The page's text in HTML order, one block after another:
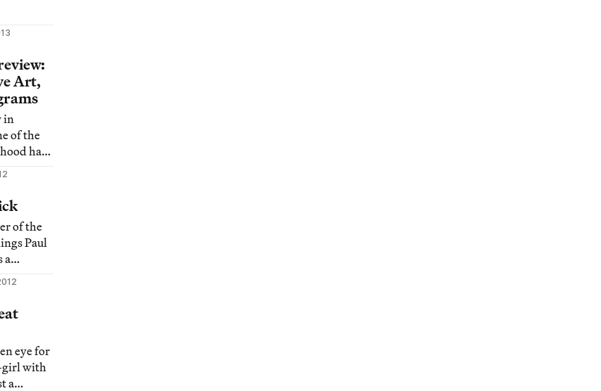
Art,
in
of the
has
is
New
of the
Paul
a
to
Maar
eye for
girl with
a